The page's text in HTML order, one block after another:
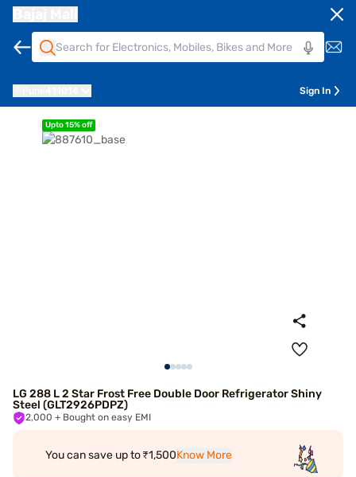
Sign In
Upto 15% off
LG 288 L 2 Star Frost Free Double Door Refrigerator Shiny
Steel (GLT2926PDPZ)
2,000 + Bought on easy EMI
You can save up to ₹1,500Know More